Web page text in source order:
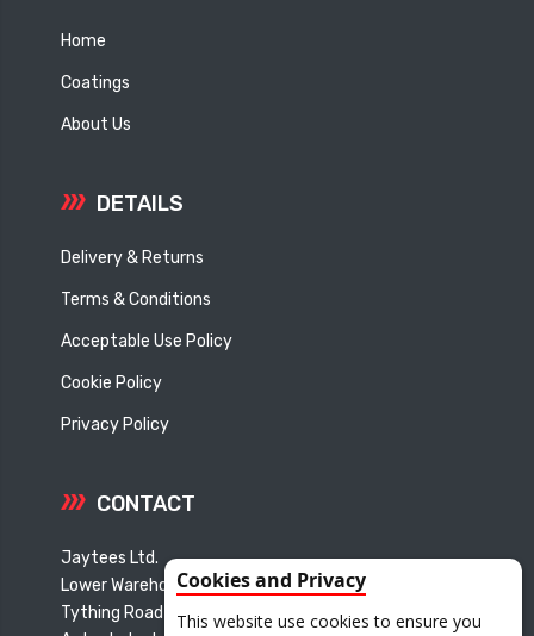
Cookies and Privacy
This website use cookies to ensure you
Home
Coatings
About Us
DETAILS
Delivery & Returns
Terms & Conditions
Acceptable Use Policy
Cookie Policy
Privacy Policy
CONTACT
Jaytees Ltd.
Lower Warehouse
Tything Road East